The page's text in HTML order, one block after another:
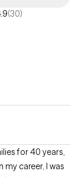
(30)
for 40 years,
my career, I was